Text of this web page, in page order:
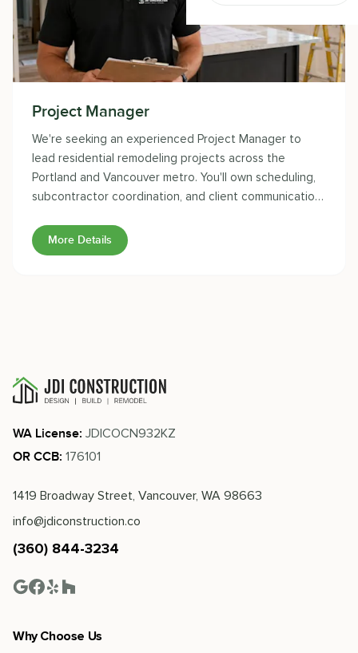
Project Manager
We're seeking an experienced Project Manager to
lead residential remodeling projects across the
Portland and Vancouver metro. You'll own scheduling,
subcontractor coordination, and client communication
known for.
More Details
WA License: JDICOCN932KZ
OR CCB: 176101
1419 Broadway Street, Vancouver, WA 98663
info@jdiconstruction.co
(360) 844-3234
Why Choose Us